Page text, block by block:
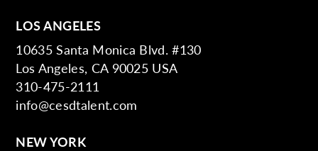
LOS ANGELES
10635 Santa Monica Blvd. #130
Los Angeles, CA 90025 USA
310-475-2111
info@cesdtalent.com
NEW YORK